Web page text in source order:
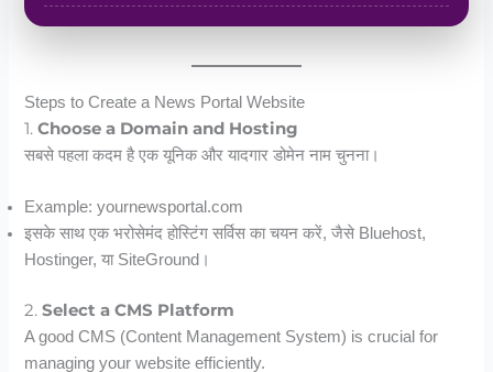
Steps to Create a News Portal Website
1.Choose a Domain and Hosting
सबसे पहला कदम है एक यूनिक और यादगार डोमेन नाम चुनना।
Example: yournewsportal.com
इसके साथ एक भरोसेमंद होस्टिंग सर्विस का चयन करें, जैसे Bluehost,
Hostinger, या SiteGround।
2.Select a CMS Platform
A good CMS (Content Management System) is crucial for
managing your website efficiently.